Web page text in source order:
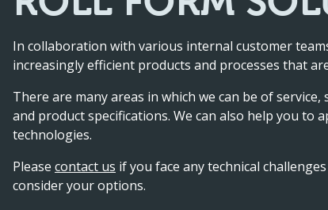
In collaboration with various internal customer
increasingly efficient products and processes that
There are many areas in which we can be of
and product specifications. We can also help you to
technologies.
Please contact us if you face any technical
consider your options.